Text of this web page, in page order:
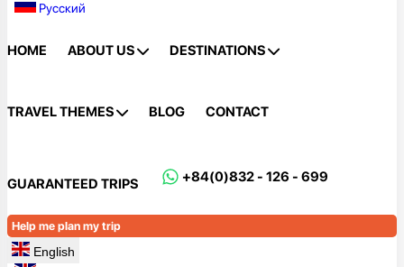
Русский
HOME ABOUT US DESTINATIONS
TRAVEL THEMES BLOG CONTACT
GUARANTEED TRIPS +84(0)832 - 126 - 699
Help me plan my trip
English